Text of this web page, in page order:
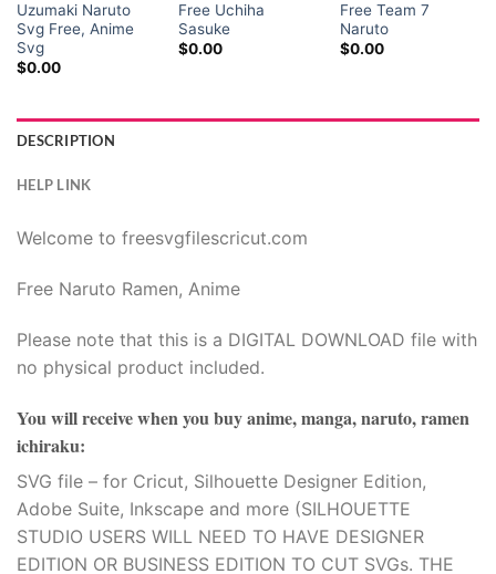
panel
panel
panel
panel
panel
panel
panel
panel
panel
Uzumaki Naruto
Svg Free, Anime
Svg
$0.00
Free Uchiha
Sasuke
$0.00
Free Team 7
Naruto
$0.00
DESCRIPTION
HELP LINK
Welcome to freesvgfilescricut.com
Free Naruto Ramen, Anime
Please note that this is a DIGITAL DOWNLOAD file with
no physical product included.
You will receive when you buyanime, manga, naruto, ramen
ichiraku:
SVG file – for Cricut, Silhouette Designer Edition,
Adobe Suite, Inkscape and more (SILHOUETTE
STUDIO USERS WILL NEED TO HAVE DESIGNER
EDITION OR BUSINESS EDITION TO CUT SVGs. THE